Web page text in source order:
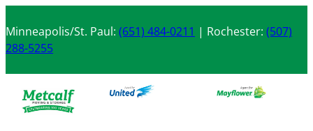
to
content
Minneapolis/St. Paul: (651) 484-0211 | Rochester: (507)
288-5255